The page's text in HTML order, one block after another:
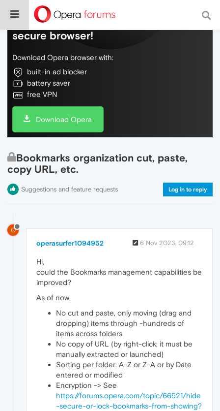
Do more on the web, with a fast and
secure browser!
Download Opera browser with:
built-in ad blocker
battery saver
free VPN
Download Opera
Bookmarks organization cut, paste,
copy URL, etc.
Suggestions and feature requests Log in to reply
O
operasurfer1094952 6 Nov 2023, 09:12
Hi,
could the Bookmarks management capabilities be
improved?
As of now,
No cut and paste, only moving (drag and
dropping) items through ~hundreds of
items across folders
No copy of URL (by right-click; it must be
manually extracted or launched)
Sorting per folder: A-Z or Z-A or by Date
entered or modified
Encryption -> See
https://forums.opera.com/topic/66521/hide
-secure-or-lock-bookmarks-from-showing?